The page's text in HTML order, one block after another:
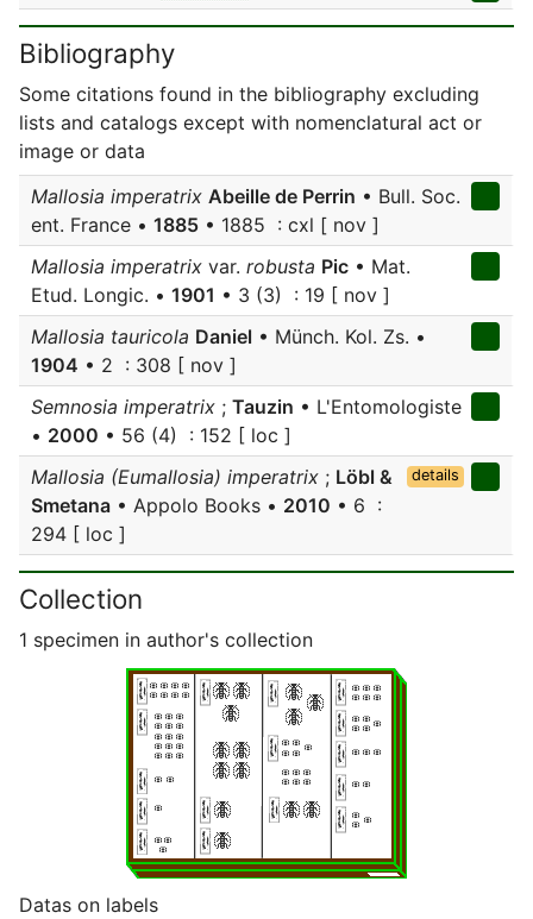
Bibliography
Some citations found in the bibliography excluding
lists and catalogs except with nomenclatural act or
image or data
Mallosia imperatrix Abeille de Perrin • Bull. Soc.
ent. France • 1885 • 1885 : cxl [ nov ]
Mallosia imperatrix var. robusta Pic • Mat.
Etud. Longic. • 1901 • 3 (3) : 19 [ nov ]
Mallosia tauricola Daniel • Münch. Kol. Zs. •
1904 • 2 : 308 [ nov ]
Semnosia imperatrix ; Tauzin • L'Entomologiste
• 2000 • 56 (4) : 152 [ loc ]
Mallosia (Eumallosia) imperatrix ; Löbl &
Smetana • Appolo Books • 2010 • 6 :
294 [ loc ]
details
Collection
1 specimen in author's collection
Datas on labels